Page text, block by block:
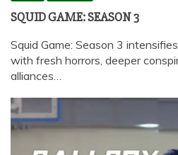
SQUID GAME: SEASON 3
Squid Game: Season 3
with fresh horrors, deeper
alliances…